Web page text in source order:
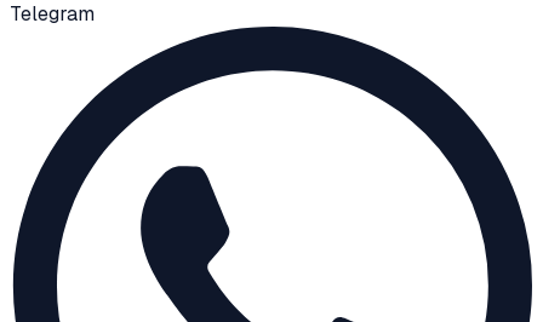
Telegram